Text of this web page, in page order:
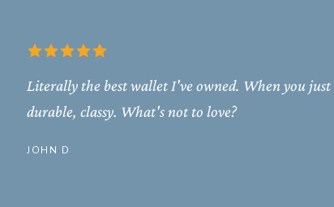
Literally the best wallet I've owned. When you
durable, classy. What's not to love?
JOHN D